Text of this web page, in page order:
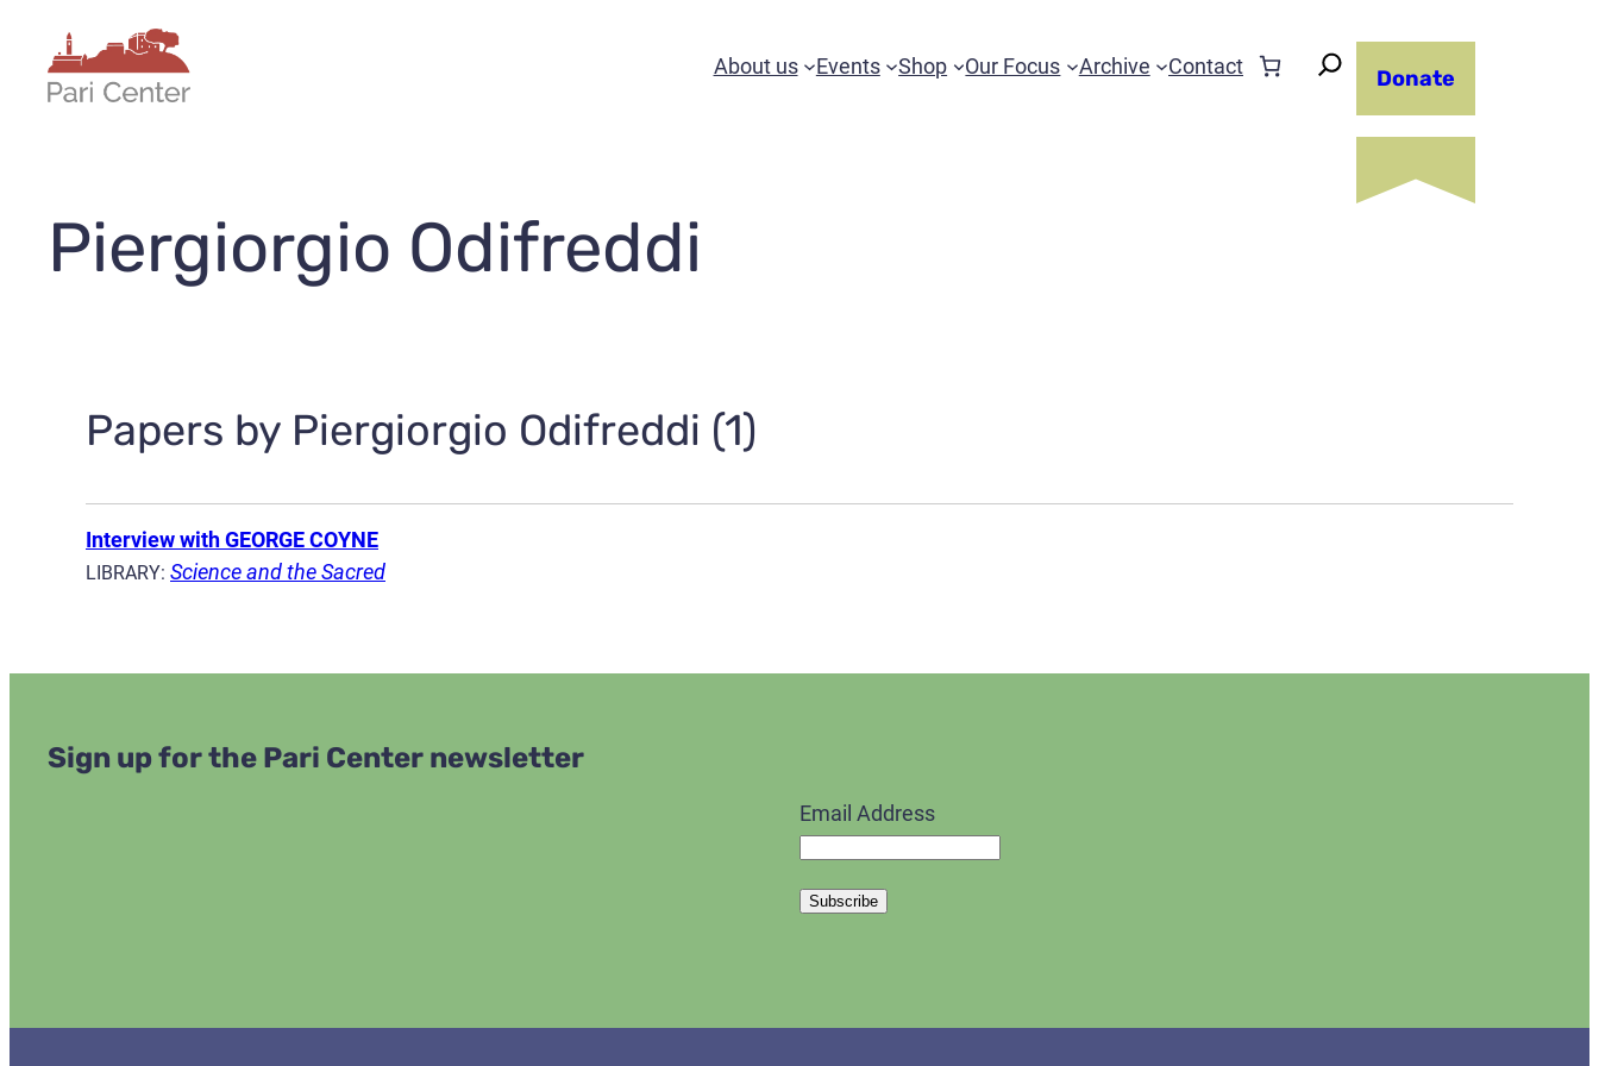
content
About us Events Shop Our Focus Archive Contact Donate
Piergiorgio Odifreddi
Papers by Piergiorgio Odifreddi (1)
Interview with GEORGE COYNE
LIBRARY: Science and the Sacred
Sign up for the Pari Center newsletter
Email Address